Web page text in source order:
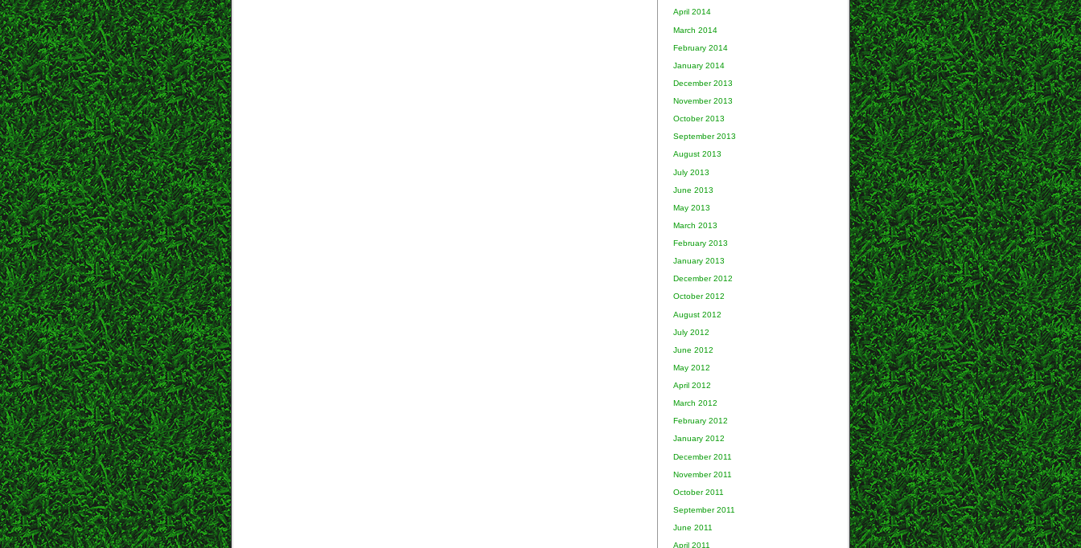
April 2014
March 2014
February 2014
January 2014
December 2013
November 2013
October 2013
September 2013
August 2013
July 2013
June 2013
May 2013
March 2013
February 2013
January 2013
December 2012
October 2012
August 2012
July 2012
June 2012
May 2012
April 2012
March 2012
February 2012
January 2012
December 2011
November 2011
October 2011
September 2011
June 2011
April 2011